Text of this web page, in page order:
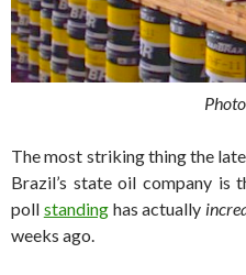
The most striking thing the
Brazil’s state oil company is
poll standinghas actually
weeks ago.